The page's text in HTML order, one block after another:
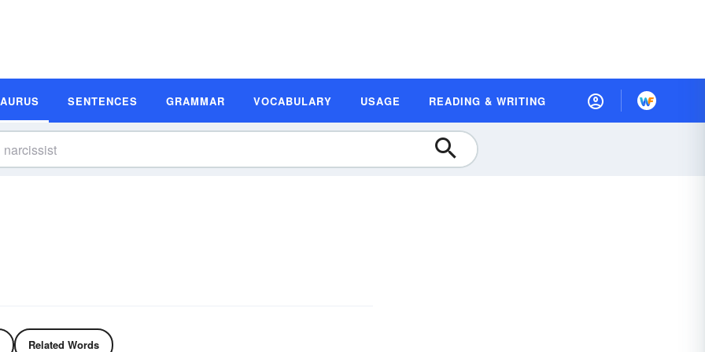
SENTENCES GRAMMAR VOCABULARY USAGE READING & WRITING
Related Words